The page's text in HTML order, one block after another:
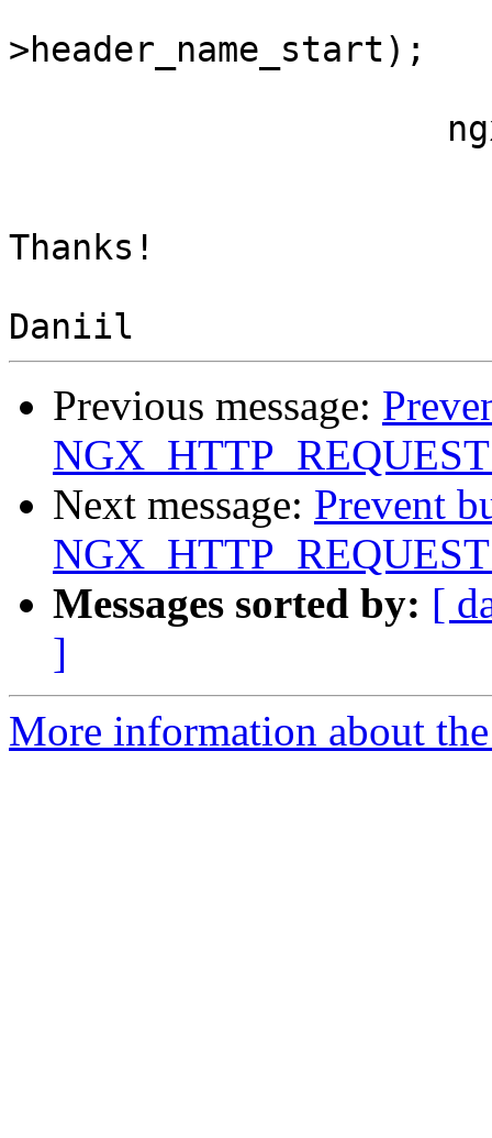
>header_name_start);
Thanks!
Previous message:
Next message: Prevent
Messages sorted by: [
]
More information about